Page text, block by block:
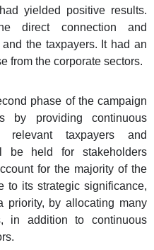
yielded positive results.
direct connection and
the taxpayers. It had an
from the corporate sectors.
phase of the campaign
by providing continuous
taxpayers and
be held for stakeholders
for the majority of the
to its strategic significance,
priority, by allocating many
in addition to continuous